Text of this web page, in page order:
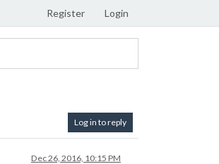
Register Login
Log in to reply
Dec 26, 2016, 10:15 PM